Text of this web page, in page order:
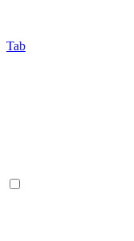
Tab